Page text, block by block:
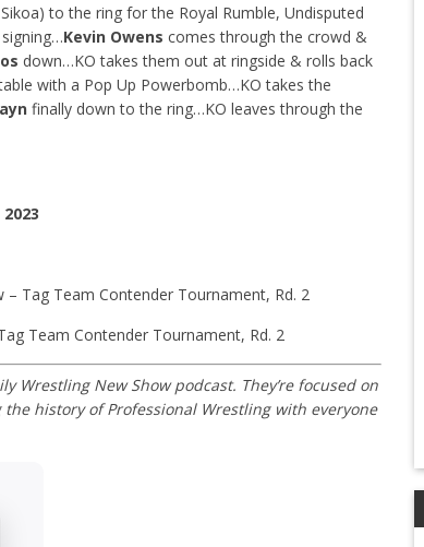
to the ring for the Royal Rumble, Undisputed
Kevin Owens comes through the crowd &
down…KO takes them out at ringside & rolls back
with a Pop Up Powerbomb…KO takes the
finally down to the ring…KO leaves through the
2023
Tag Team Contender Tournament, Rd. 2
Team Contender Tournament, Rd. 2
Wrestling New Show podcast. They’re focused on
history of Professional Wrestling with everyone